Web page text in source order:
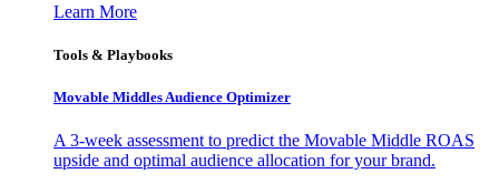
Learn More
Tools & Playbooks
Movable Middles Audience Optimizer
A 3-week assessment to predict the Movable Middle ROAS
upside and optimal audience allocation for your brand.